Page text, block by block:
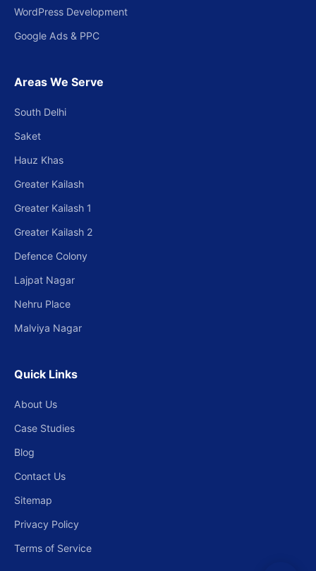
WordPress Development
Google Ads & PPC
Areas We Serve
South Delhi
Saket
Hauz Khas
Greater Kailash
Greater Kailash 1
Greater Kailash 2
Defence Colony
Lajpat Nagar
Nehru Place
Malviya Nagar
Quick Links
About Us
Case Studies
Blog
Contact Us
Sitemap
Privacy Policy
Terms of Service